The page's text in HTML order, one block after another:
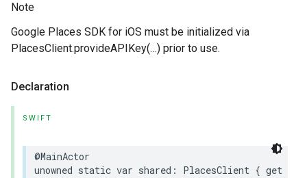
Note
Google Places SDK for iOS must be initialized via
PlacesClient.provideAPIKey(…) prior to use.
Declaration
SWIFT
@MainActor
unowned static var shared : PlacesClient { get